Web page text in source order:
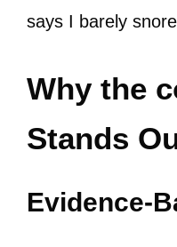
says I barely
Why the
Stands
Evidence-